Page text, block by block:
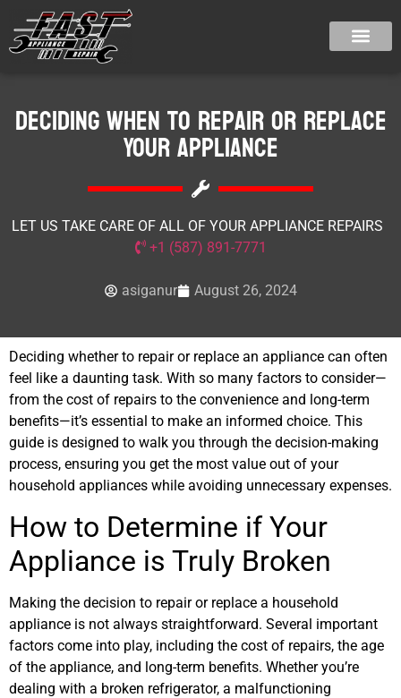
Deciding When to Repair or Replace
Your Appliance
LET US TAKE CARE OF ALL OF YOUR APPLIANCE REPAIRS
+1 (587) 891-7771
asiganur August 26, 2024
Deciding whether to repair or replace an appliance can often
feel like a daunting task. With so many factors to consider—
from the cost of repairs to the convenience and long-term
benefits—it’s essential to make an informed choice. This
guide is designed to walk you through the decision-making
process, ensuring you get the most value out of your
household appliances while avoiding unnecessary expenses.
How to Determine if Your
Appliance is Truly Broken
Making the decision to repair or replace a household
appliance is not always straightforward. Several important
factors come into play, including the cost of repairs, the age
of the appliance, and long-term benefits. Whether you’re
dealing with a broken refrigerator, a malfunctioning